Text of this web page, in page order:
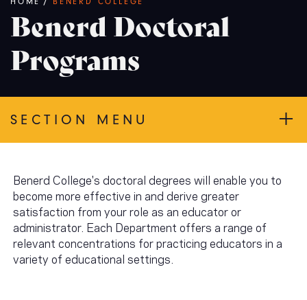
Breadcrumb
Benerd Doctoral
Programs
SECTION MENU
Benerd College's doctoral degrees will enable you to
become more effective in and derive greater
satisfaction from your role as an educator or
administrator. Each Department offers a range of
relevant concentrations for practicing educators in a
variety of educational settings.